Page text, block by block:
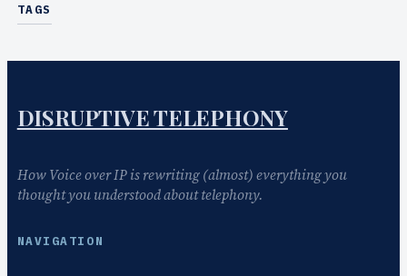
TAGS
DISRUPTIVE TELEPHONY
How Voice over IP is rewriting (almost) everything you
thought you understood about telephony.
NAVIGATION